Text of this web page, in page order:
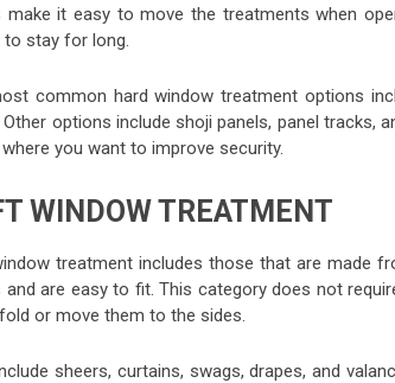
make it easy to move the treatments when
to stay for long.
common hard window treatment options
Other options include shoji panels, panel tracks,
you want to improve security.
WINDOW TREATMENT
treatment includes those that are made
and are easy to fit. This category does not
or move them to the sides.
sheers, curtains, swags, drapes, and